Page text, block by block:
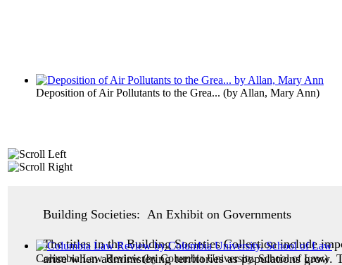
Deposition of Air Pollutants to the Grea... (by Allan, Mary Ann)
Columbia Law Review(byColumbia University. School of Law)
Building Societies: An Exhibit on Governments
The titles in the Building Societies Collection include
arise when administering territories as populations